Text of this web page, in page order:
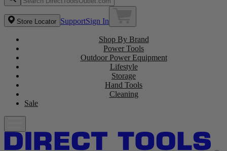
Store Locator SupportSign In
Shop By Brand
Power Tools
Outdoor Power Equipment
Lifestyle
Storage
Hand Tools
Cleaning
Sale